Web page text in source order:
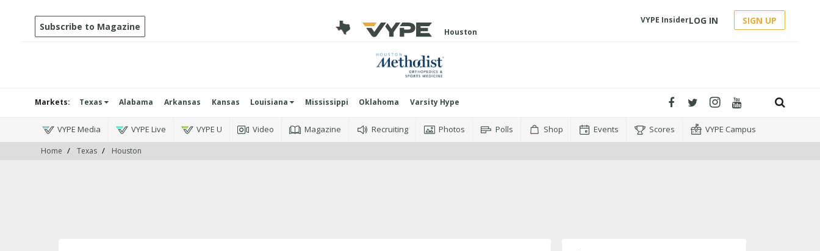
Subscribe to Magazine Houston
VYPE InsiderLOG IN SIGN UP
Markets: Texas Alabama Arkansas Kansas Louisiana Mississippi Oklahoma Varsity Hype
VYPE Media VYPE Live VYPE U Video Magazine Recruiting Photos Polls Shop Events Scores VYPE Campus
Home Texas Houston